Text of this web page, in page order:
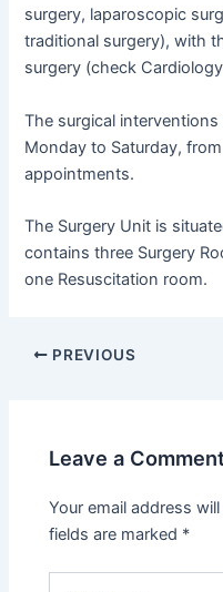
surgery, laparoscopic
traditional surgery), with
surgery (check
The surgical
Monday to Saturday,
appointments.
The Surgery Unit is
contains three Surgery
one Resuscitation room.
PREVIOUS
Leave a
Your email address
fields are marked *